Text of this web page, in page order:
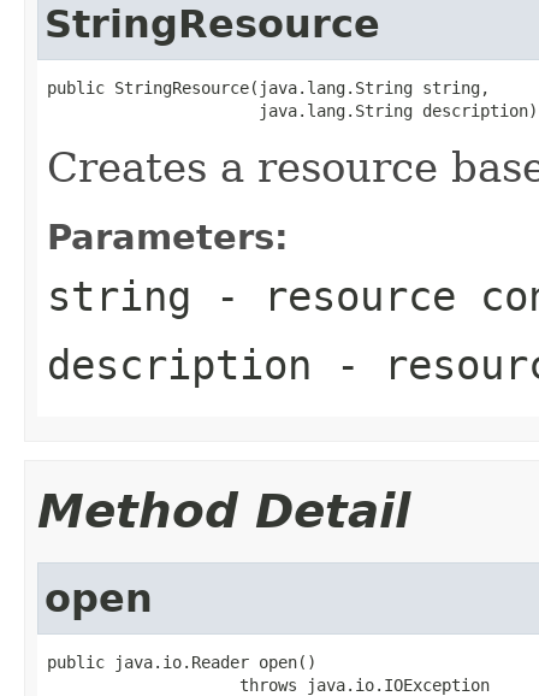
StringResource
public StringResource(java.lang.String string,
                      java.lang.String description)
Creates a resource
Parameters:
string - resource
description -
Method Detail
open
public java.io.Reader open()
                    throws java.io.IOException